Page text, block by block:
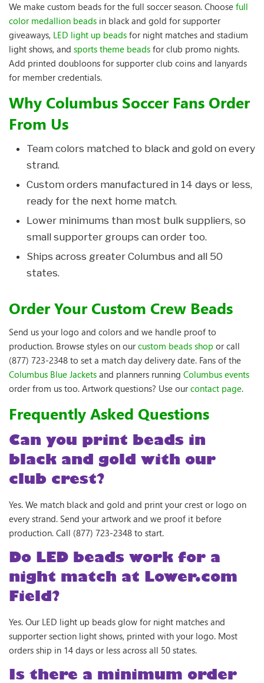
We make custom beads for the full soccer season. Choose full
color medallion beads in black and gold for supporter
giveaways, LED light up beads for night matches and stadium
light shows, and sports theme beads for club promo nights.
Add printed doubloons for supporter club coins and lanyards
for member credentials.
Why Columbus Soccer Fans Order
From Us
Team colors matched to black and gold on every
strand.
Custom orders manufactured in 14 days or less,
ready for the next home match.
Lower minimums than most bulk suppliers, so
small supporter groups can order too.
Ships across greater Columbus and all 50
states.
Order Your Custom Crew Beads
Send us your logo and colors and we handle proof to
production. Browse styles on ourcustom beads shop or call
(877) 723-2348 to set a match day delivery date. Fans of the
Columbus Blue Jackets and planners running Columbus events
order from us too. Artwork questions? Use ourcontact page.
Frequently Asked Questions
Can you print beads in
black and gold with our
club crest?
Yes. We match black and gold and print your crest or logo on
every strand. Send your artwork and we proof it before
production. Call (877) 723-2348 to start.
Do LED beads work for a
night match at Lower.com
Field?
Yes. Our LED light up beads glow for night matches and
supporter section light shows, printed with your logo. Most
orders ship in 14 days or less across all 50 states.
Is there a minimum order